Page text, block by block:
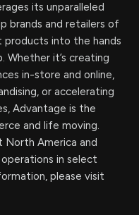
its unparalleled
brands and retailers of
products into the hands
Whether it’s creating
in-store and online,
or accelerating
Advantage is the
and life moving.
America and
in select
please visit